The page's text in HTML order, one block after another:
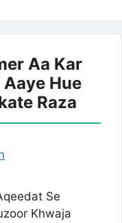
Aa Kar
Hue
Raza
Se
Khwaja